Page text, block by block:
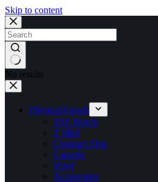
Skip to content
No results
Physical Goods
TSF Merch
T Shirt
Compact Disc
Cassette
Vinyl
Accessories